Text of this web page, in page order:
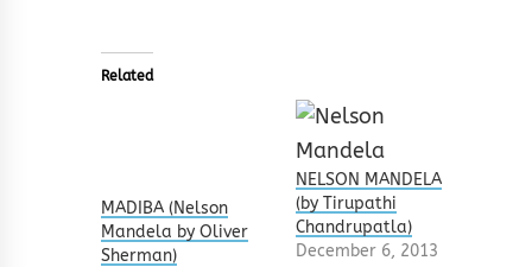
Related
MADIBA (Nelson
Mandela by Oliver
Sherman)
NELSON MANDELA
(by Tirupathi
Chandrupatla)
December 6, 2013